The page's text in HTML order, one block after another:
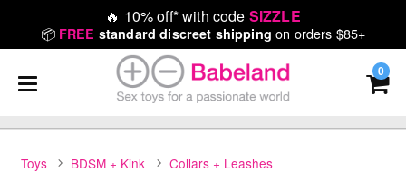
🔥 10% off* with code SIZZLE
📦 FREE standard discreet shipping on orders $85+
0
Toys BDSM + Kink Collars + Leashes